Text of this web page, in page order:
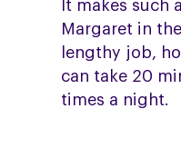
It makes
Margaret in
lengthy job,
can take 20
times a night.